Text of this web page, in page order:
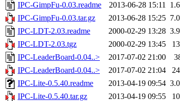
IPC-GimpFu-0.03.readme
2013-06-28 15:11
IPC-GimpFu-0.03.tar.gz
2013-06-28 15:25
IPC-LDT-2.03.readme
2000-02-29 13:28
IPC-LDT-2.03.tgz
2000-02-29 13:45
IPC-LeaderBoard-0.04..>
2017-07-02 21:00
IPC-LeaderBoard-0.04..>
2017-07-02 21:04
IPC-Lite-0.5.40.readme
2013-04-19 09:54
IPC-Lite-0.5.40.tar.gz
2013-04-19 09:55